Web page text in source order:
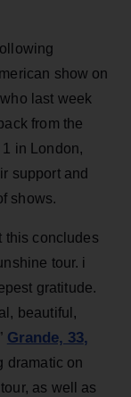
show on
last week
from the
in London,
support and
shows.
this concludes
tour. i
gratitude.
beautiful,
Grande, 33,
dramatic on
as well as